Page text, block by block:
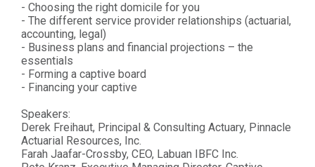
- Choosing the right domicile for you
- The different service provider relationships (actuarial,
accounting, legal)
- Business plans and financial projections – the
essentials
- Forming a captive board
- Financing your captive
Speakers:
Derek Freihaut, Principal & Consulting Actuary, Pinnacle
Actuarial Resources, Inc.
Farah Jaafar-Crossby, CEO, Labuan IBFC Inc.